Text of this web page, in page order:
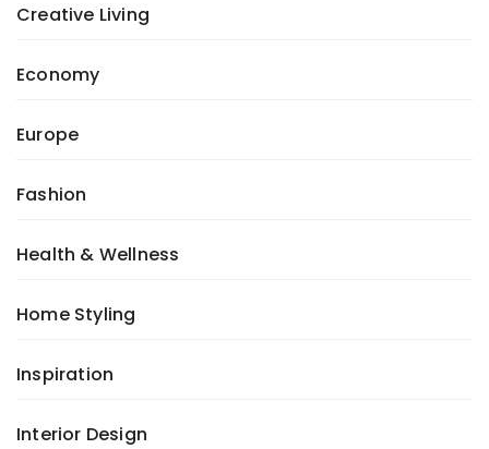
Creative Living
Economy
Europe
Fashion
Health & Wellness
Home Styling
Inspiration
Interior Design